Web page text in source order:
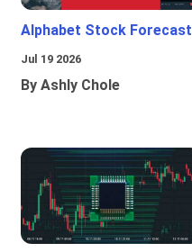
Alphabet Stock Forecast
Jul 19 2026
By Ashly Chole